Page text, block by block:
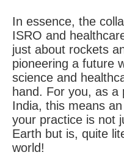
In essence, the
ISRO and
just about rockets
pioneering a future
science and
hand. For you, as a
India, this means
your practice is not
Earth but is, quite
world!